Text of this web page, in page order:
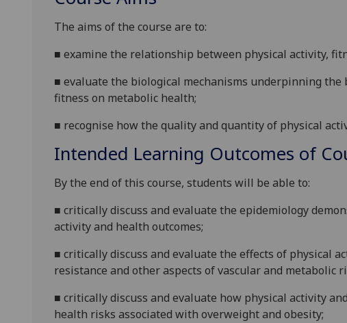
The aims of the course are to:
■ examine the relationship between physical activity,
■ evaluate the biological mechanisms underpinning
fitness on metabolic health;
■ recognise how the quality and quantity of physical
Intended Learning Outcomes of
By the end of this course, students will be able to:
■ critically discuss and evaluate the epidemiology
activity and health outcomes;
■ critically discuss and evaluate the effects of physical
resistance and other aspects of vascular and metabolic
■ critically discuss and evaluate how physical activity
health risks associated with overweight and obesity;